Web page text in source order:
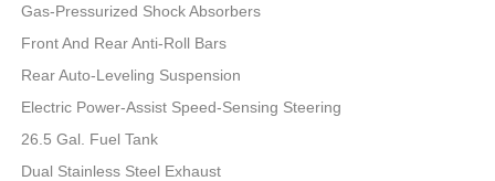
Gas-Pressurized Shock Absorbers
Front And Rear Anti-Roll Bars
Rear Auto-Leveling Suspension
Electric Power-Assist Speed-Sensing Steering
26.5 Gal. Fuel Tank
Dual Stainless Steel Exhaust